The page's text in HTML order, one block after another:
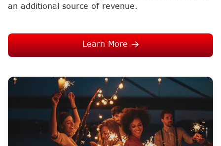
an additional source of revenue.
Learn More